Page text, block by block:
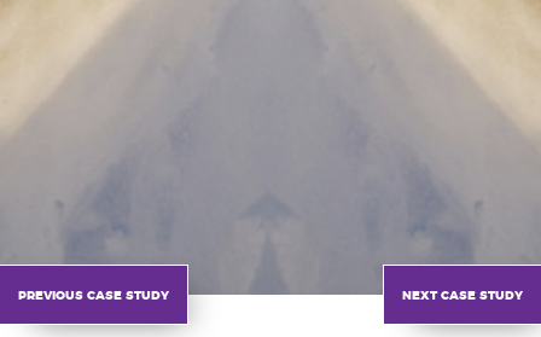
previous case study next case study